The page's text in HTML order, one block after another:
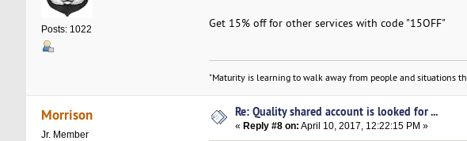
Posts: 1022 Get 15% off for other services with code "15OFF"
"Maturity is learning to walk away from people and situations
Morrison
Jr. Member
Re: Quality shared account is looked for ...
« Reply #8 on: April 10, 2017, 12:22:15 PM »